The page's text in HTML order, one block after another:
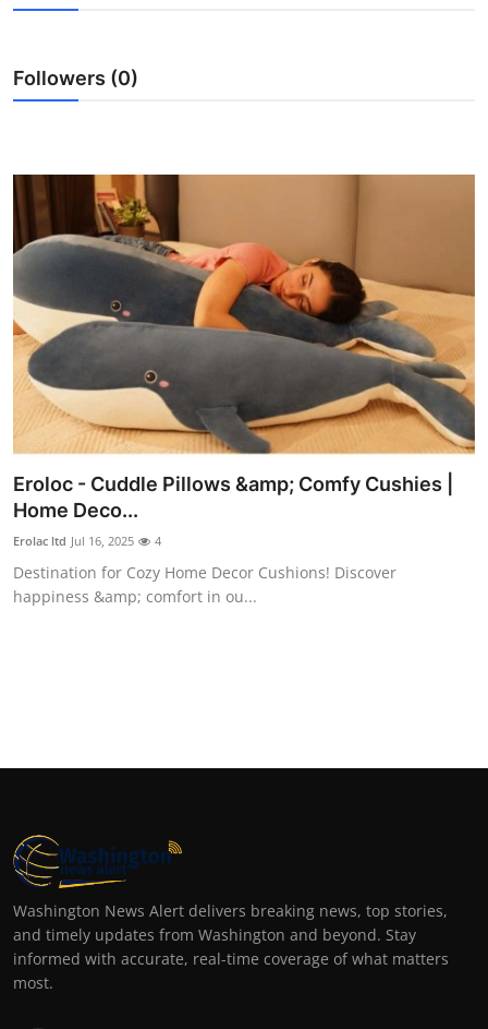
Real Estate
Top 10
How To
Support Number
Followers (0)
Eroloc - Cuddle Pillows &amp; Comfy Cushies |
Home Deco...
Erolac ltd Jul 16, 2025 4
Destination for Cozy Home Decor Cushions! Discover
happiness &amp; comfort in ou...
Washington News Alert delivers breaking news, top stories,
and timely updates from Washington and beyond. Stay
informed with accurate, real-time coverage of what matters
most.